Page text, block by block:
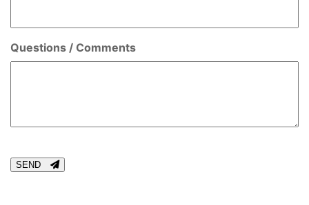
Questions / Comments
SEND